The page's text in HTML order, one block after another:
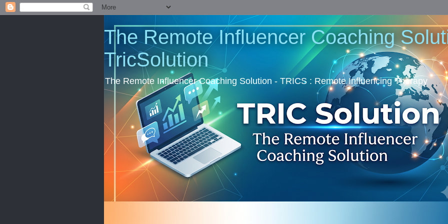
The Remote Influencer Coaching
TricSolution
The Remote Influencer Coaching Solution - TRICS : Remote Influencing Therapy